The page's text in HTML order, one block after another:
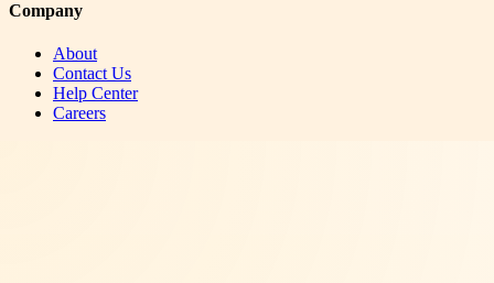
Company
About
Contact Us
Help Center
Careers